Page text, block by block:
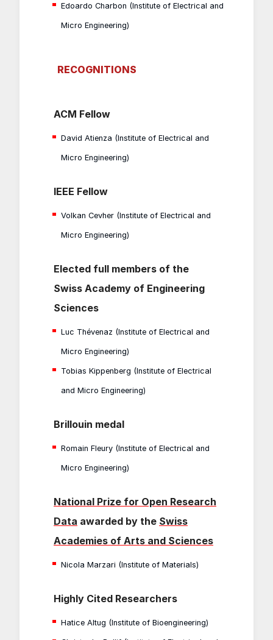
Edoardo Charbon (Institute of Electrical and
Micro Engineering)
RECOGNITIONS
ACM Fellow
David Atienza (Institute of Electrical and
Micro Engineering)
IEEE Fellow
Volkan Cevher (Institute of Electrical and
Micro Engineering)
Elected full members of the
Swiss Academy of Engineering
Sciences
Luc Thévenaz (Institute of Electrical and
Micro Engineering)
Tobias Kippenberg (Institute of Electrical
and Micro Engineering)
Brillouin medal
Romain Fleury (Institute of Electrical and
Micro Engineering)
National Prize for Open Research
Data awarded by the Swiss
Academies of Arts and Sciences
Nicola Marzari (Institute of Materials)
Highly Cited Researchers
Hatice Altug (Institute of Bioengineering)